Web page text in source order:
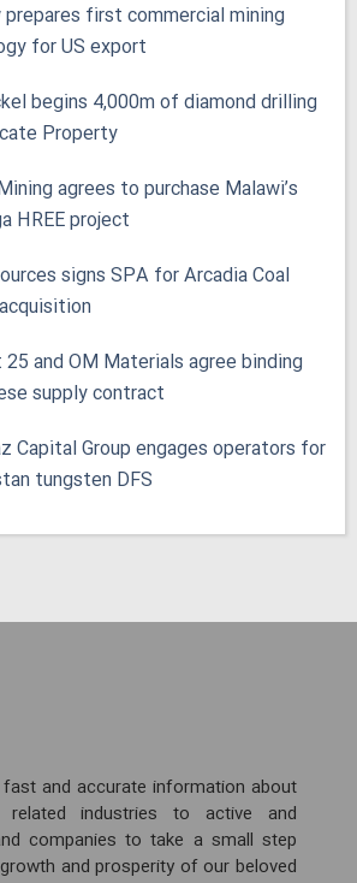
prepares first commercial mining
for US export
begins 4,000m of diamond drilling
Property
agrees to purchase Malawi’s
HREE project
signs SPA for Arcadia Coal
25 and OM Materials agree binding
supply contract
Capital Group engages operators for
tungsten DFS
and accurate information about
industries to active and
companies to take a small step
and prosperity of our beloved